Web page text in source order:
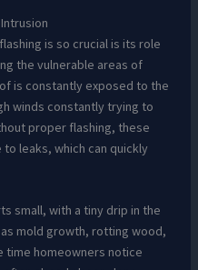
is so crucial is its role
the vulnerable areas of
is constantly exposed to the
winds constantly trying to
proper flashing, these
leaks, which can quickly
small, with a tiny drip in the
mold growth, rotting wood,
time homeowners notice